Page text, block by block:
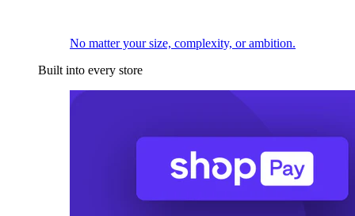
No matter your size, complexity, or ambition.
Built into every store